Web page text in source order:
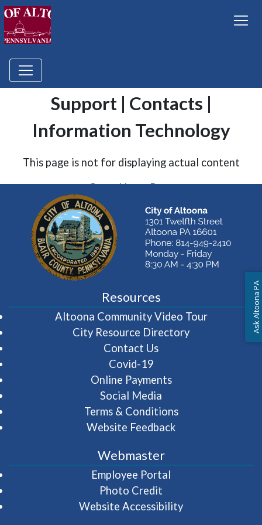
Support | Contacts |
Information Technology
This page is not for displaying actual content
Go to Home Page
Resources
Altoona Community Video Tour(opens in
City Resource Directory
Contact Us
Covid-19
Online Payments
Social Media
Terms & Conditions
Website Feedback
Webmaster
Employee Portal
Photo Credit
Website Accessibility
Ask Altoona PA